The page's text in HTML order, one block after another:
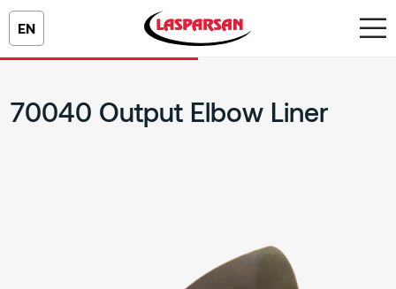
EN
70040 Output Elbow Liner